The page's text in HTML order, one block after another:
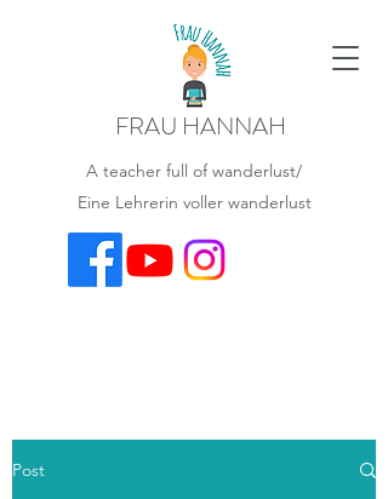
FRAU HANNAH
A teacher full of wanderlust/
Eine Lehrerin voller wanderlust
Post